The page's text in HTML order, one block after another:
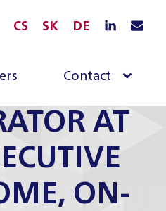
CS SK DE
Contact
AT
ON-